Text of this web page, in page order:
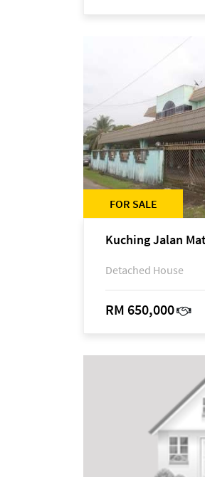
FOR SALE
Kuching Jalan
Detached House
RM 650,000